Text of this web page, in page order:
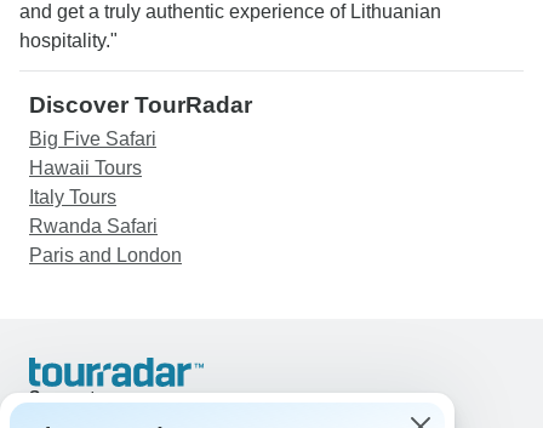
and get a truly authentic experience of Lithuanian
hospitality."
Discover TourRadar
Big Five Safari
Hawaii Tours
Italy Tours
Rwanda Safari
Paris and London
Support